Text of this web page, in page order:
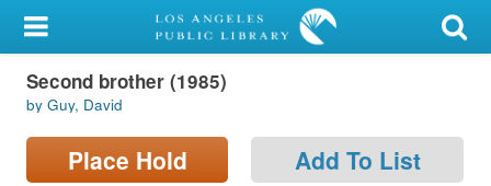
My Account
Library Card
Sign In
Second brother (1985)
by Guy, David
Place Hold Add To List